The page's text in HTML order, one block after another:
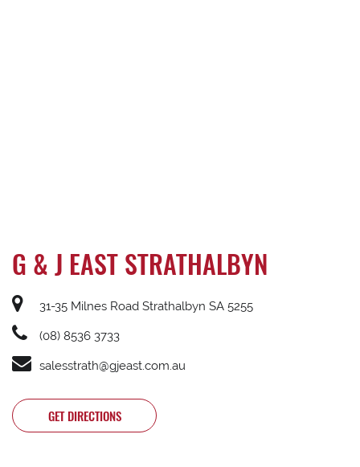
G & J EAST STRATHALBYN
31-35 Milnes Road Strathalbyn SA 5255
(08) 8536 3733
salesstrath@gjeast.com.au
GET DIRECTIONS